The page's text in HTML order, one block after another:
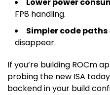
Lower power
FP8 handling.
Simpler code paths
disappear.
If you’re building ROCm
probing the new ISA
backend in your build